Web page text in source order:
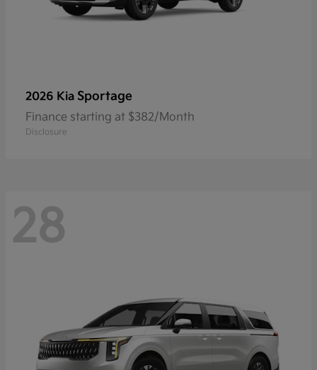
2026 Kia Sportage
Finance starting at $382/Month
Disclosure
28